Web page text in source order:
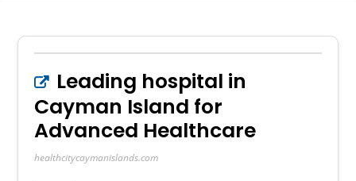
Leading hospital in
Cayman Island for
Advanced Healthcare
healthcitycaymanislands.com